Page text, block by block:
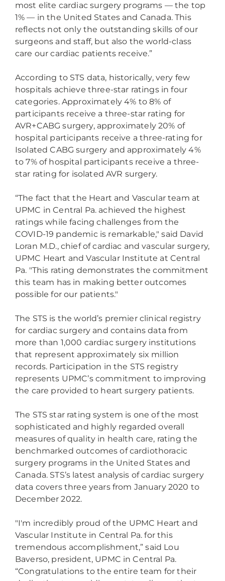
most elite cardiac surgery programs — the top
1% — in the United States and Canada. This
reflects not only the outstanding skills of our
surgeons and staff, but also the world-class
care our cardiac patients receive.”
According to STS data, historically, very few
hospitals achieve three-star ratings in four
categories. Approximately 4% to 8% of
participants receive a three-star rating for
AVR+CABG surgery, approximately 20% of
hospital participants receive a three-rating for
Isolated CABG surgery and approximately 4%
to 7% of hospital participants receive a three-
star rating for isolated AVR surgery.
“The fact that the Heart and Vascular team at
UPMC in Central Pa. achieved the highest
ratings while facing challenges from the
COVID-19 pandemic is remarkable," said David
Loran M.D., chief of cardiac and vascular surgery,
UPMC Heart and Vascular Institute at Central
Pa. "This rating demonstrates the commitment
this team has in making better outcomes
possible for our patients."
The STS is the world’s premier clinical registry
for cardiac surgery and contains data from
more than 1,000 cardiac surgery institutions
that represent approximately six million
records. Participation in the STS registry
represents UPMC’s commitment to improving
the care provided to heart surgery patients.
The STS star rating system is one of the most
sophisticated and highly regarded overall
measures of quality in health care, rating the
benchmarked outcomes of cardiothoracic
surgery programs in the United States and
Canada. STS’s latest analysis of cardiac surgery
data covers three years from January 2020 to
December 2022.
"I'm incredibly proud of the UPMC Heart and
Vascular Institute in Central Pa. for this
tremendous accomplishment,” said Lou
Baverso, president, UPMC in Central Pa.
“Congratulations to the entire team for their